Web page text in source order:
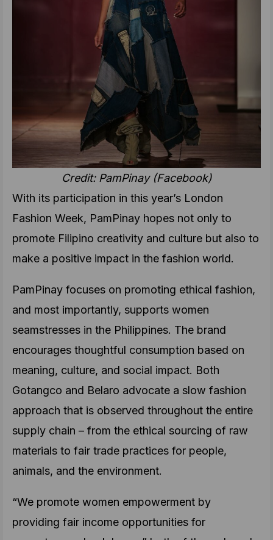
Credit: PamPinay (Facebook)
With its participation in this year’s London
Fashion Week, PamPinay hopes not only to
promote Filipino creativity and culture but also to
make a positive impact in the fashion world.
PamPinay focuses on promoting ethical fashion,
and most importantly, supports women
seamstresses in the Philippines. The brand
encourages thoughtful consumption based on
meaning, culture, and social impact. Both
Gotangco and Belaro advocate a slow fashion
approach that is observed throughout the entire
supply chain – from the ethical sourcing of raw
materials to fair trade practices for people,
animals, and the environment.
“We promote women empowerment by
providing fair income opportunities for